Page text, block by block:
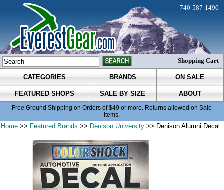
CATEGORIES BRANDS ON SALE
FEATURED SHOPS SALE BY SIZE ABOUT
Free Ground Shipping on Orders of $49 or more. Returns allowed on Sale
Items.
740-587-1490
Shopping Cart
Home >> Featured Brands >> Denison University >> Denison Alumni Decal